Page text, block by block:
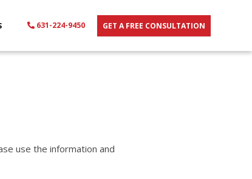
631-224-9450 GET A FREE CONSULTATION
use the information and